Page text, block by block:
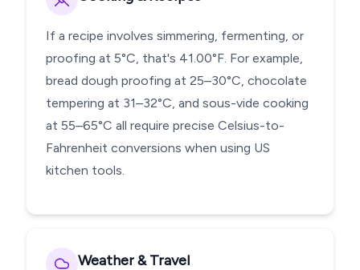
If a recipe involves simmering, fermenting, or
proofing at 5°C, that's 41.00°F. For example,
bread dough proofing at 25–30°C, chocolate
tempering at 31–32°C, and sous-vide cooking
at 55–65°C all require precise Celsius-to-
Fahrenheit conversions when using US
kitchen tools.
Weather & Travel